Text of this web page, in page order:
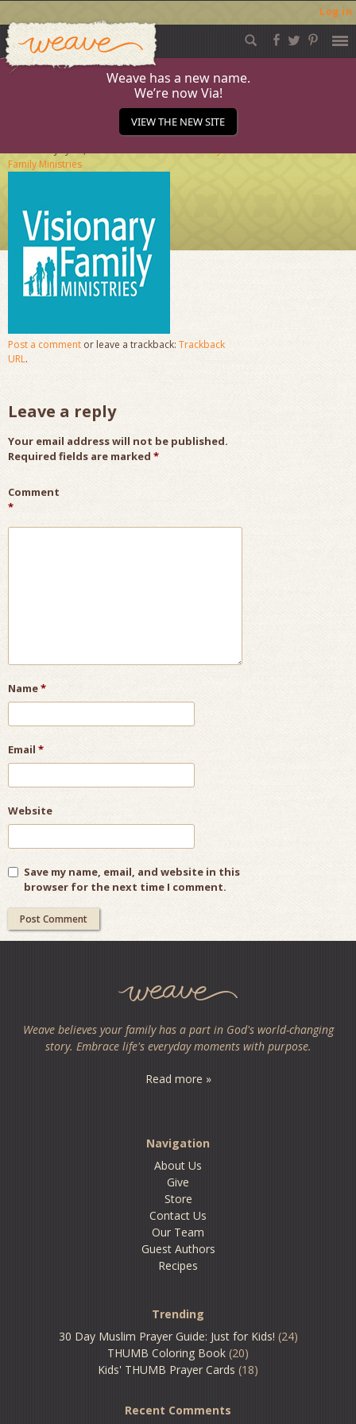
Log in
Skip
to
content
Weave
Weave has a new name.
We’re now Via!
VIEW THE NEW SITE
Visionary-Family
Family Ministries
Post a comment or leave a trackback: Trackback
URL.
Leave a reply
Your email address will not be published.
Required fields are marked *
Comment
*
Name*
Email *
Website
Save my name, email, and website in this
browser for the next time I comment.
Weave believes your family has a part in God's world-changing
story. Embrace life's everyday moments with purpose.
Read more »
Navigation
About Us
Give
Store
Contact Us
Our Team
Guest Authors
Recipes
Trending
30 Day Muslim Prayer Guide: Just for Kids! (24)
THUMB Coloring Book (20)
Kids' THUMB Prayer Cards (18)
Recent Comments